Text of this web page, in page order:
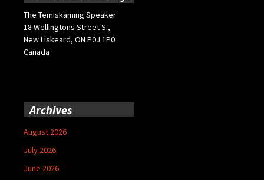
The Temiskaming Speaker
18 Wellingtons Street S.,
New Liskeard, ON P0J 1P0
Canada
Archives
August 2026
July 2026
June 2026